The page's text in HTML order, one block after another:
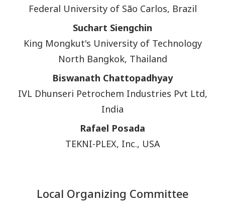
Federal University of São Carlos, Brazil
Suchart Siengchin
King Mongkut's University of Technology
North Bangkok, Thailand
Biswanath Chattopadhyay
IVL Dhunseri Petrochem Industries Pvt Ltd,
India
Rafael Posada
TEKNI-PLEX, Inc., USA
Local Organizing Committee